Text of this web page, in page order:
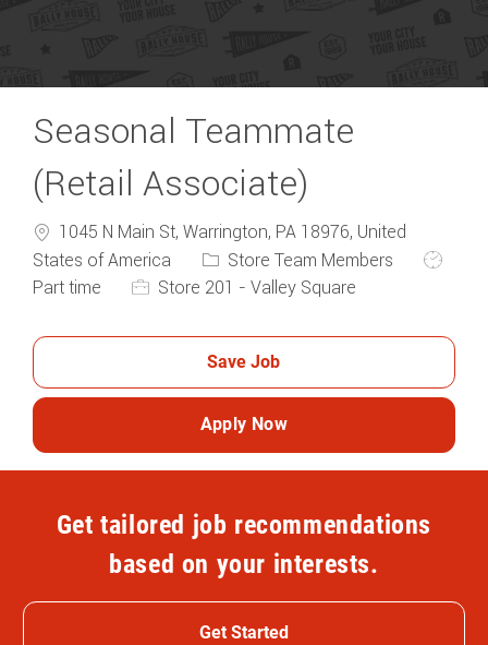
Seasonal Teammate
(Retail Associate)
1045 N Main St, Warrington, PA 18976, United
States of America
Category
Store Team Members
Job
Part time
Store 201 - Valley Square
Save Job
Apply Now
Get tailored job recommendations
based on your interests.
Get Started